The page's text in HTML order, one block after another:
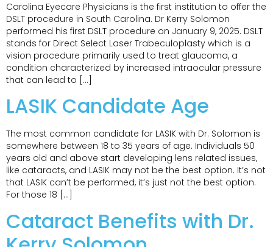
Carolina Eyecare Physicians is the first institution to offer the
DSLT procedure in South Carolina. Dr Kerry Solomon
performed his first DSLT procedure on January 9, 2025. DSLT
stands for Direct Select Laser Trabeculoplasty which is a
vision procedure primarily used to treat glaucoma, a
condition characterized by increased intraocular pressure
that can lead to […]
LASIK Candidate Age
The most common candidate for LASIK with Dr. Solomon is
somewhere between 18 to 35 years of age. Individuals 50
years old and above start developing lens related issues,
like cataracts, and LASIK may not be the best option. It’s not
that LASIK can’t be performed, it’s just not the best option.
For those 18 […]
Cataract Benefits with Dr.